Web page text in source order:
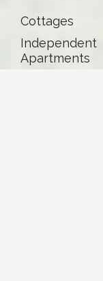
Cottages
Independent
Apartments